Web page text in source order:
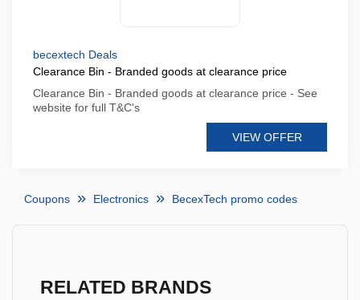
becextech Deals
Clearance Bin - Branded goods at clearance price
Clearance Bin - Branded goods at clearance price - See
website for full T&C's
VIEW OFFER
Coupons Electronics BecexTech promo codes
RELATED BRANDS